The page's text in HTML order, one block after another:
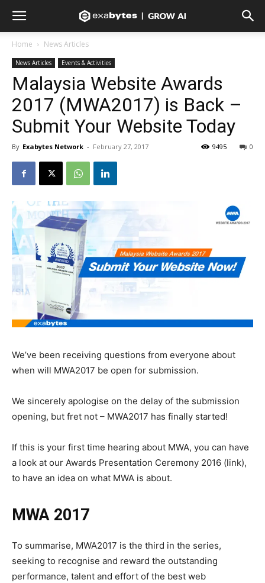
Home News Articles
News Articles Events & Activities
Malaysia Website Awards
2017 (MWA2017) is Back –
Submit Your Website Today
By Exabytes Network - February 27, 2017 0
9495
We’ve been receiving questions from everyone about
when will MWA2017 be open for submission.
We sincerely apologise on the delay of the submission
opening, but fret not – MWA2017 has finally started!
If this is your first time hearing about MWA, you can have
a look at our Awards Presentation Ceremony 2016 (link),
to have an idea on what MWA is about.
MWA 2017
To summarise, MWA2017 is the third in the series,
seeking to recognise and reward the outstanding
performance, talent and effort of the best web